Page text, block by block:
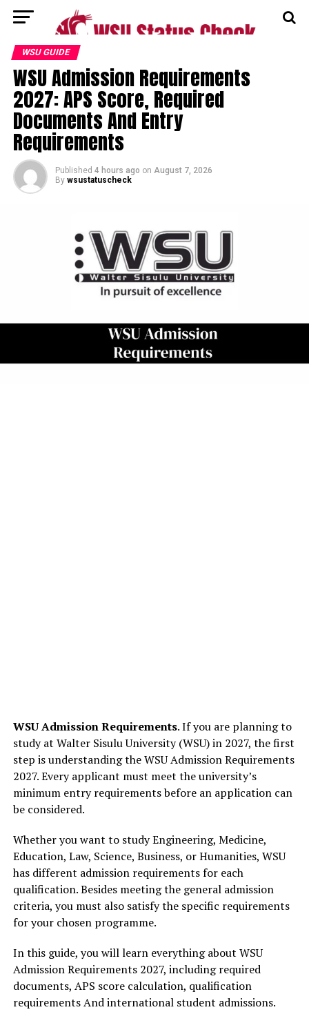
WSU GUIDE
WSU Admission Requirements
2027: APS Score, Required
Documents And Entry
Requirements
Published 4 hours ago on August 7, 2026
By wsustatuscheck
WSU Admission Requirements. If you are planning to
study at Walter Sisulu University (WSU) in 2027, the first
step is understanding the WSU Admission Requirements
2027. Every applicant must meet the university’s
minimum entry requirements before an application can
be considered.
Whether you want to study Engineering, Medicine,
Education, Law, Science, Business, or Humanities, WSU
has different admission requirements for each
qualification. Besides meeting the general admission
criteria, you must also satisfy the specific requirements
for your chosen programme.
In this guide, you will learn everything about WSU
Admission Requirements 2027, including required
documents, APS score calculation, qualification
requirements And international student admissions.